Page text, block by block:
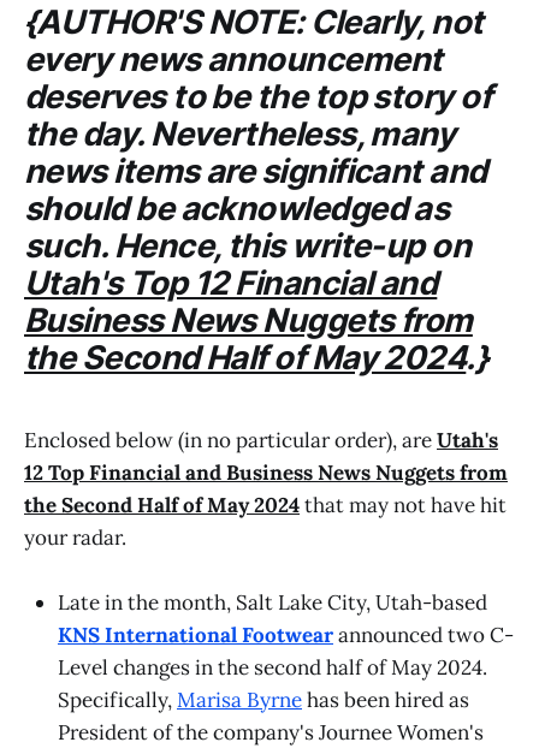
{AUTHOR'S NOTE: Clearly, not
every news announcement
deserves to be the top story of
the day. Nevertheless, many
news items are significant and
should be acknowledged as
such. Hence, this write-up on
Utah's Top 12 Financial and
Business News Nuggets from
the Second Half of May 2024.}
Enclosed below (in no particular order), areUtah's
12 Top Financial and Business News Nuggets from
the Second Half of May 2024that may not have hit
your radar.
Late in the month, Salt Lake City, Utah-based
KNS International Footwearannounced two C-
Level changes in the second half of May 2024.
Specifically,Marisa Byrnehas been hired as
President of the company's Journee Women's